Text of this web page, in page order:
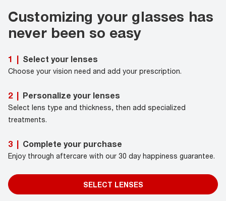
Customizing your glasses has
never been so easy
1 Select your lenses
Choose your vision need and add your prescription.
2 Personalize your lenses
Select lens type and thickness, then add specialized
treatments.
3 Complete your purchase
Enjoy through aftercare with our 30 day happiness guarantee.
SELECT LENSES